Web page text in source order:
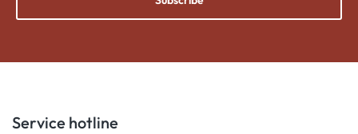
Service hotline